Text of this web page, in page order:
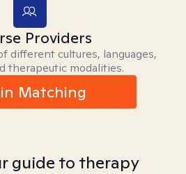
Providers
different cultures, languages,
therapeutic modalities.
Matching
guide to therapy